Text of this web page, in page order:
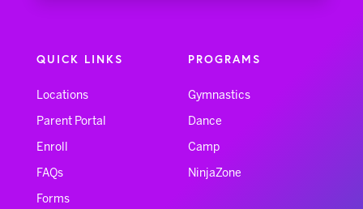
QUICK LINKS
Locations
Parent Portal
Enroll
FAQs
Forms
PROGRAMS
Gymnastics
Dance
Camp
NinjaZone